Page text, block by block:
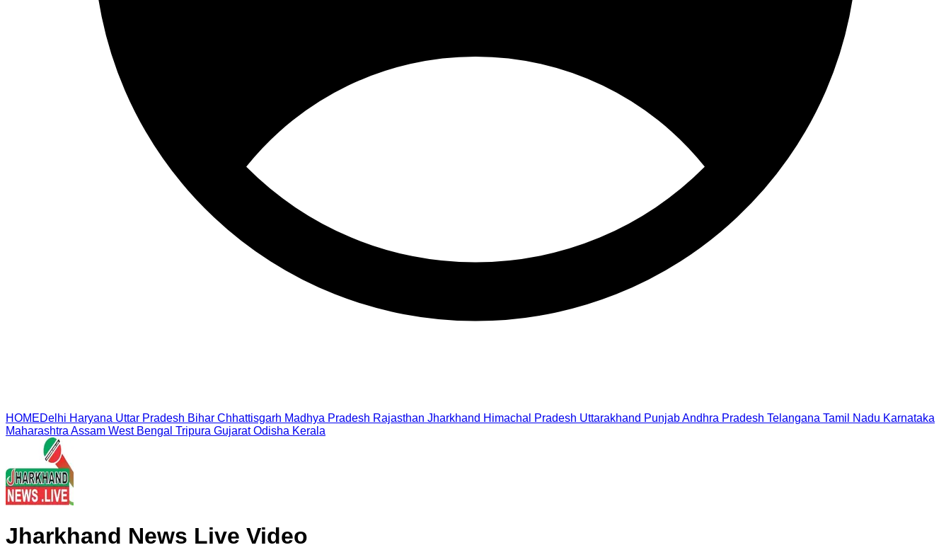
HOMEDelhi Haryana Uttar Pradesh Bihar Chhattisgarh Madhya Pradesh Rajasthan Jharkhand Himachal Pradesh Uttarakhand PunjabAndhra Pradesh Telangana Tamil Nadu Karnataka
Maharashtra Assam West Bengal Tripura Gujarat Odisha Kerala
Jharkhand News Live Video